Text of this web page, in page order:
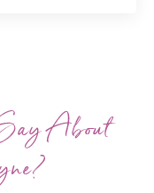
About